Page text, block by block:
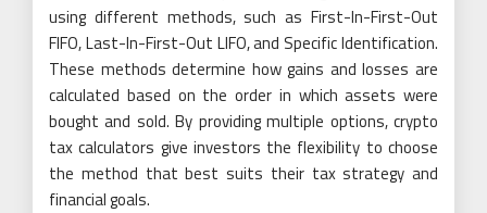
using different methods, such as First-In-First-Out
FIFO, Last-In-First-Out LIFO, and Specific Identification.
These methods determine how gains and losses are
calculated based on the order in which assets were
bought and sold. By providing multiple options, crypto
tax calculators give investors the flexibility to choose
the method that best suits their tax strategy and
financial goals.